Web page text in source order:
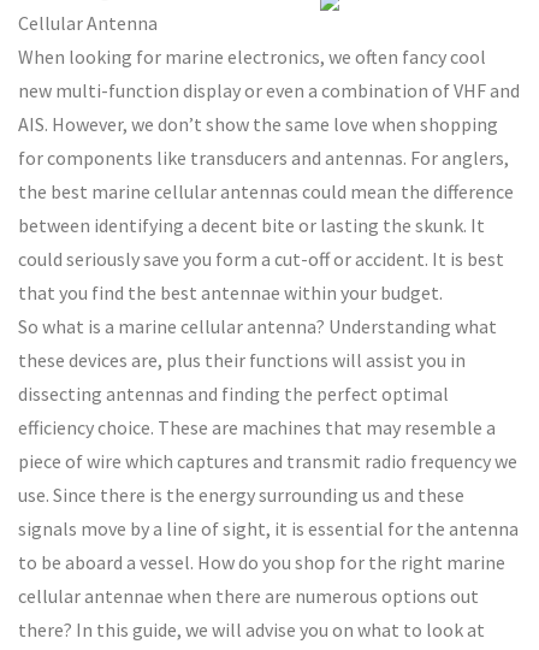
Cellular Antenna
When looking for marine electronics, we often fancy cool
new multi-function display or even a combination of VHF and
AIS. However, we don’t show the same love when shopping
for components like transducers and antennas. For anglers,
the best marine cellular antennas could mean the difference
between identifying a decent bite or lasting the skunk. It
could seriously save you form a cut-off or accident. It is best
that you find the best antennae within your budget.
So what is a marine cellular antenna? Understanding what
these devices are, plus their functions will assist you in
dissecting antennas and finding the perfect optimal
efficiency choice. These are machines that may resemble a
piece of wire which captures and transmit radio frequency we
use. Since there is the energy surrounding us and these
signals move by a line of sight, it is essential for the antenna
to be aboard a vessel. How do you shop for the right marine
cellular antennae when there are numerous options out
there? In this guide, we will advise you on what to look at